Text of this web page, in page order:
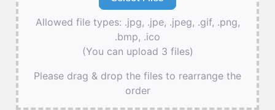
Allowed file types: .jpg, .jpe, .jpeg, .gif, .png,
.bmp, .ico
(You can upload 3 files)
Please drag & drop the files to rearrange the
order